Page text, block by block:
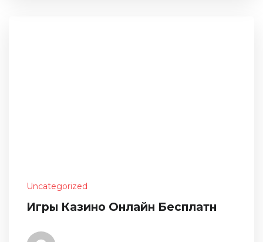
Uncategorized
Игры Казино Онлайн Бесплатн